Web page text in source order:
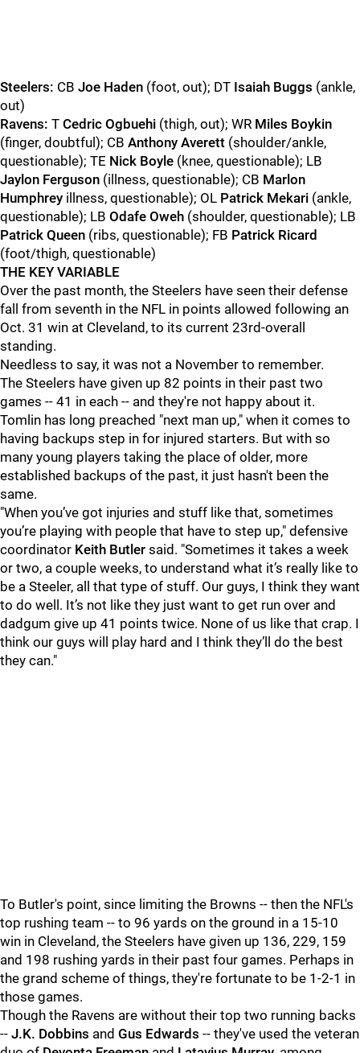
Steelers: CB Joe Haden (foot, out); DT Isaiah Buggs (ankle,
out)
Ravens: T Cedric Ogbuehi (thigh, out); WR Miles Boykin
(finger, doubtful); CB Anthony Averett (shoulder/ankle,
questionable); TE Nick Boyle (knee, questionable); LB
Jaylon Ferguson (illness, questionable); CB Marlon
Humphrey illness, questionable); OL Patrick Mekari (ankle,
questionable); LB Odafe Oweh (shoulder, questionable); LB
Patrick Queen (ribs, questionable); FB Patrick Ricard
(foot/thigh, questionable)
THE KEY VARIABLE
Over the past month, the Steelers have seen their defense
fall from seventh in the NFL in points allowed following an
Oct. 31 win at Cleveland, to its current 23rd-overall
standing.
Needless to say, it was not a November to remember.
The Steelers have given up 82 points in their past two
games -- 41 in each -- and they're not happy about it.
Tomlin has long preached "next man up," when it comes to
having backups step in for injured starters. But with so
many young players taking the place of older, more
established backups of the past, it just hasn't been the
same.
"When you’ve got injuries and stuff like that, sometimes
you’re playing with people that have to step up," defensive
coordinator Keith Butler said. "Sometimes it takes a week
or two, a couple weeks, to understand what it’s really like to
be a Steeler, all that type of stuff. Our guys, I think they want
to do well. It’s not like they just want to get run over and
dadgum give up 41 points twice. None of us like that crap. I
think our guys will play hard and I think they’ll do the best
they can."
To Butler's point, since limiting the Browns -- then the NFL's
top rushing team -- to 96 yards on the ground in a 15-10
win in Cleveland, the Steelers have given up 136, 229, 159
and 198 rushing yards in their past four games. Perhaps in
the grand scheme of things, they're fortunate to be 1-2-1 in
those games.
Though the Ravens are without their top two running backs
-- J.K. Dobbins and Gus Edwards -- they've used the veteran